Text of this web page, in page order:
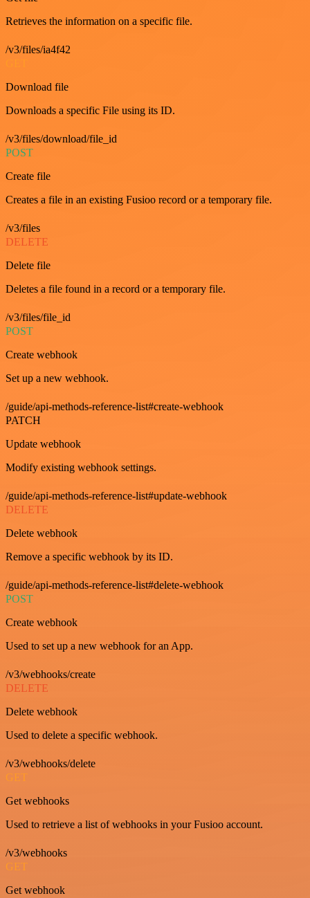
Retrieves the information on a specific file.
/v3/files/ia4f42
Download file
Downloads a specific File using its ID.
/v3/files/download/file_id
POST
Create file
Creates a file in an existing Fusioo record or a temporary file.
/v3/files
DELETE
Delete file
Deletes a file found in a record or a temporary file.
/v3/files/file_id
POST
Create webhook
Set up a new webhook.
/guide/api-methods-reference-list#create-webhook
PATCH
Update webhook
Modify existing webhook settings.
/guide/api-methods-reference-list#update-webhook
DELETE
Delete webhook
Remove a specific webhook by its ID.
/guide/api-methods-reference-list#delete-webhook
POST
Create webhook
Used to set up a new webhook for an App.
/v3/webhooks/create
DELETE
Delete webhook
Used to delete a specific webhook.
/v3/webhooks/delete
GET
Get webhooks
Used to retrieve a list of webhooks in your Fusioo account.
/v3/webhooks
GET
Get webhook